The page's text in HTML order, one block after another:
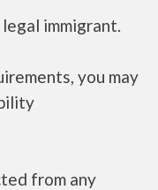
immigrant.
you may
from any